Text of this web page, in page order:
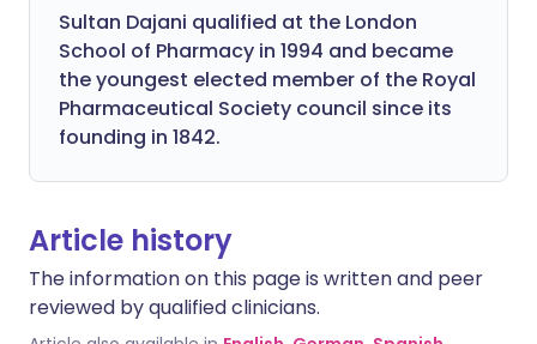
Sultan Dajani qualified at the London
School of Pharmacy in 1994 and became
the youngest elected member of the Royal
Pharmaceutical Society council since its
founding in 1842.
Article history
The information on this page is written and peer
reviewed by qualified clinicians.